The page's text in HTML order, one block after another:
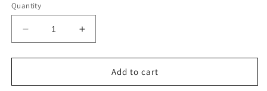
Quantity
Decrease
quantity
for
Maran
Increase
quantity
for
Maran
Add to cart